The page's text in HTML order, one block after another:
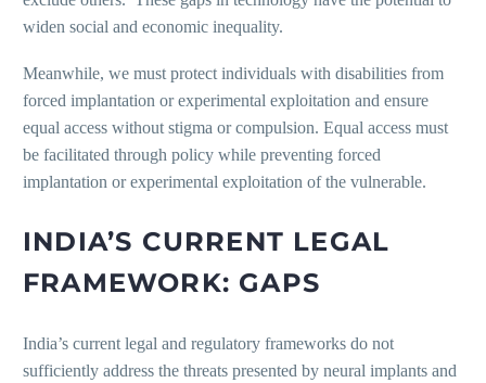
widen social and economic inequality.
Meanwhile, we must protect individuals with disabilities from
forced implantation or experimental exploitation and ensure
equal access without stigma or compulsion. Equal access must
be facilitated through policy while preventing forced
implantation or experimental exploitation of the vulnerable.
INDIA’S CURRENT LEGAL
FRAMEWORK: GAPS
India’s current legal and regulatory frameworks do not
sufficiently address the threats presented by neural implants and